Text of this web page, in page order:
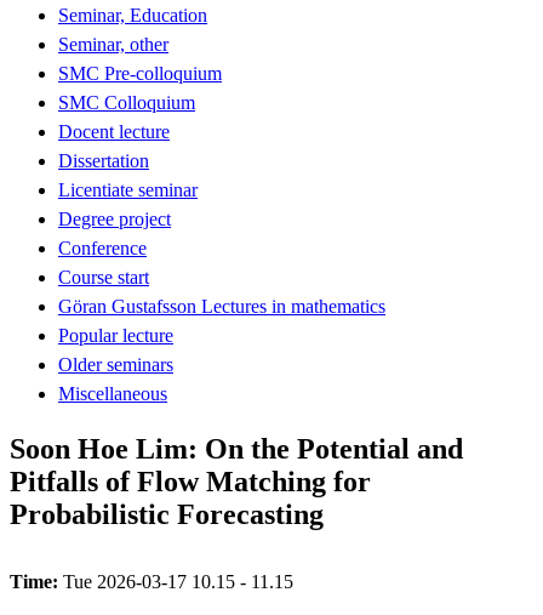
Seminar, Education
Seminar, other
SMC Pre-colloquium
SMC Colloquium
Docent lecture
Dissertation
Licentiate seminar
Degree project
Conference
Course start
Göran Gustafsson Lectures in mathematics
Popular lecture
Older seminars
Miscellaneous
Soon Hoe Lim: On the Potential and
Pitfalls of Flow Matching for
Probabilistic Forecasting
Time: Tue 2026-03-17 10.15 - 11.15